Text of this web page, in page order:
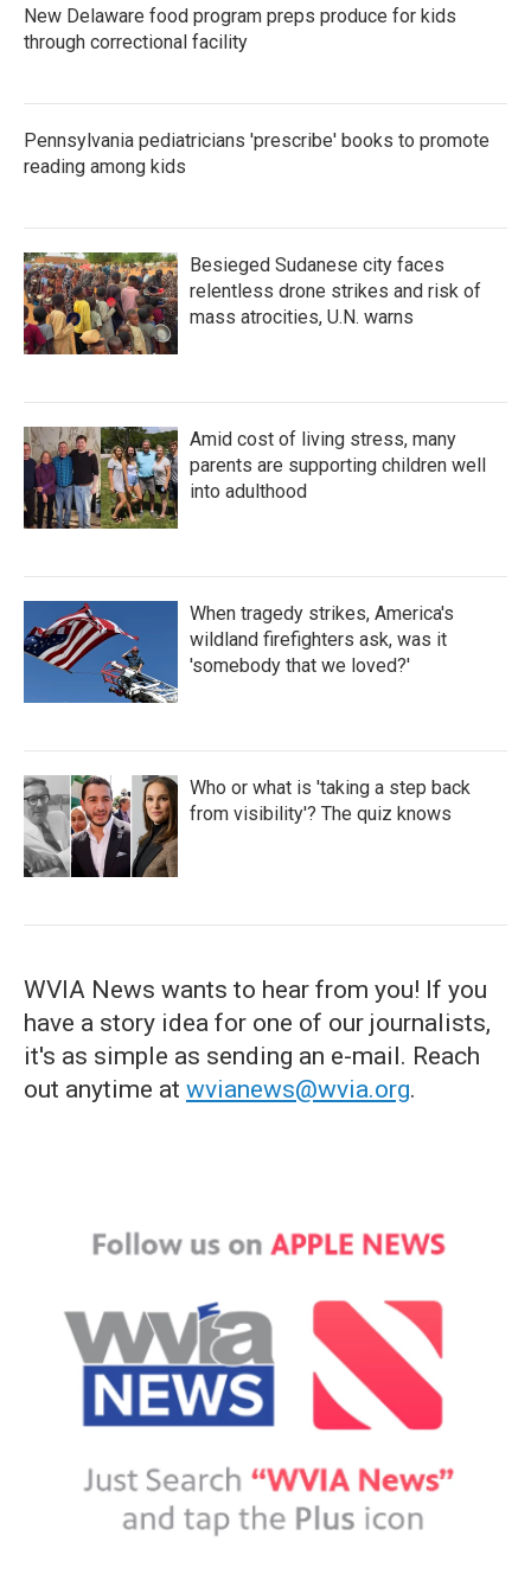
New Delaware food program preps produce for kids
through correctional facility
Pennsylvania pediatricians 'prescribe' books to promote
reading among kids
Besieged Sudanese city faces
relentless drone strikes and risk of
mass atrocities, U.N. warns
Amid cost of living stress, many
parents are supporting children well
into adulthood
When tragedy strikes, America's
wildland firefighters ask, was it
'somebody that we loved?'
Who or what is 'taking a step back
from visibility'? The quiz knows
WVIA News wants to hear from you! If you
have a story idea for one of our journalists,
it's as simple as sending an e-mail. Reach
out anytime at wvianews@wvia.org.